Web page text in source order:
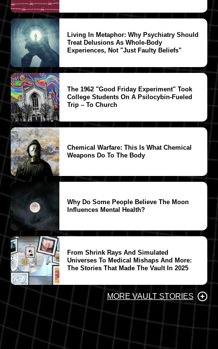
Living In Metaphor: Why Psychiatry Should
Treat Delusions As Whole-Body
Experiences, Not "Just Faulty Beliefs"
The 1962 "Good Friday Experiment" Took
College Students On A Psilocybin-Fueled
Trip – To Church
Chemical Warfare: This Is What Chemical
Weapons Do To The Body
Why Do Some People Believe The Moon
Influences Mental Health?
From Shrink Rays And Simulated
Universes To Medical Mishaps And More:
The Stories That Made The Vault In 2025
MORE VAULT STORIES